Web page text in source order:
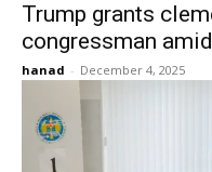
Trump grants
congressman
hanad - December 4, 2025